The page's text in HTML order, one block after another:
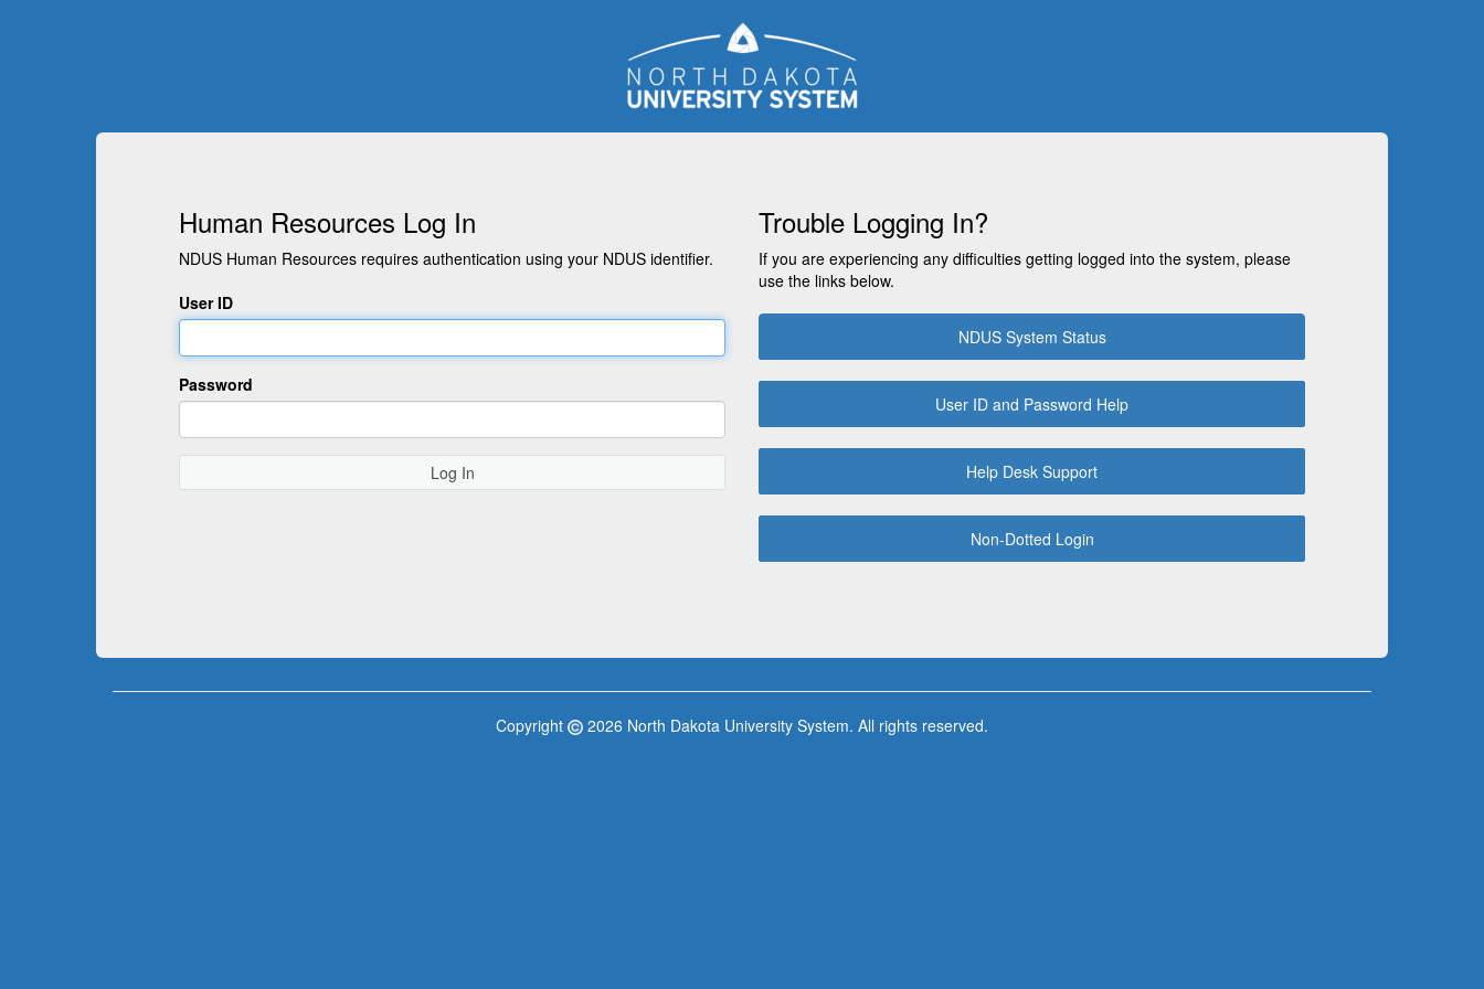
Human Resources Log In
NDUS Human Resources requires authentication using your NDUS identifier.
User ID
Password
Log In
Trouble Logging In?
If you are experiencing any difficulties getting logged into the system, please
use the links below.
NDUS System Status
User ID and Password Help
Help Desk Support
Non-Dotted Login
Copyright 2026 North Dakota University System. All rights reserved.